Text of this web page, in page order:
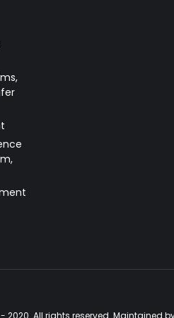
2020. All rights reserved. Maintained